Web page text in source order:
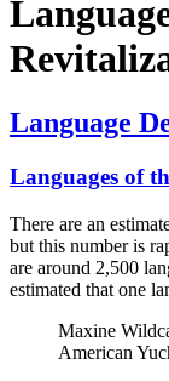
Language
Languages of
There are an
but this number is
are around 2,500
estimated that one
Maxine
American